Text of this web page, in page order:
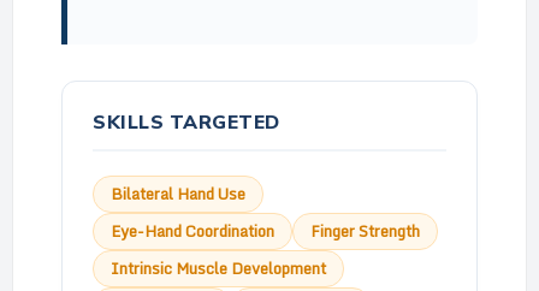
SKILLS TARGETED
Bilateral Hand Use
Eye-Hand Coordination
Finger Strength
Intrinsic Muscle Development